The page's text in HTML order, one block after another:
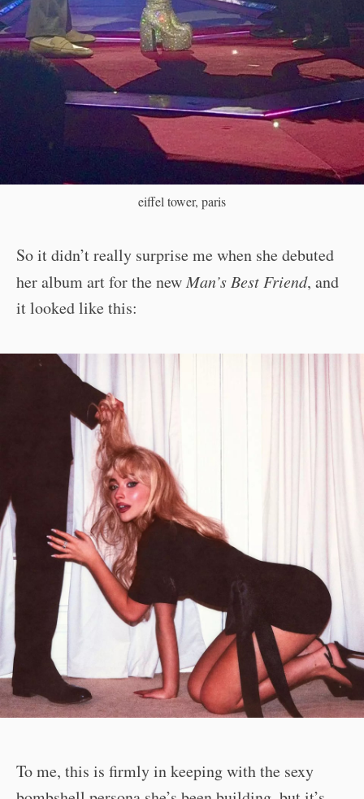
eiffel tower, paris
So it didn’t really surprise me when she debuted
her album art for the newMan’s Best Friend, and
it looked like this:
To me, this is firmly in keeping with the sexy